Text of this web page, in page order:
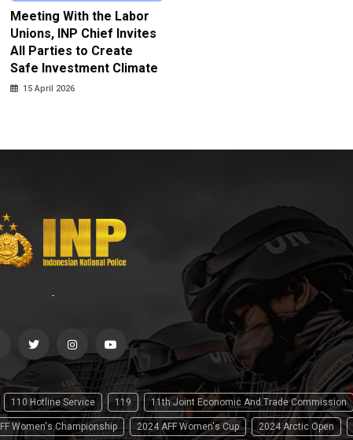
Meeting With the Labor
Unions, INP Chief Invites
All Parties to Create
Safe Investment Climate
15 April 2026
-
110 Hotline Service 119 11th Joint Economic And Trade Commission
Women's Championship 2024 AFF Women's Cup 2024 Arctic Open